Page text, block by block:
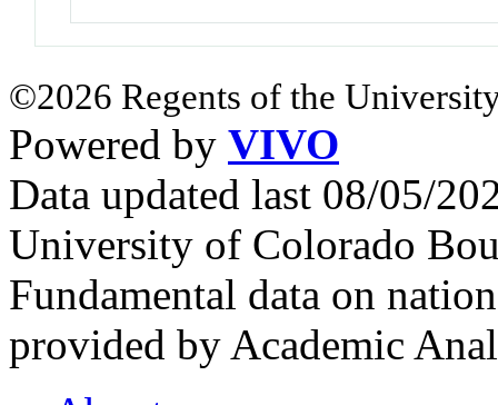
©2026 Regents of the
Powered by VIVO
Data updated last 08/05/
University of Colorado
Fundamental data on
provided by Academic